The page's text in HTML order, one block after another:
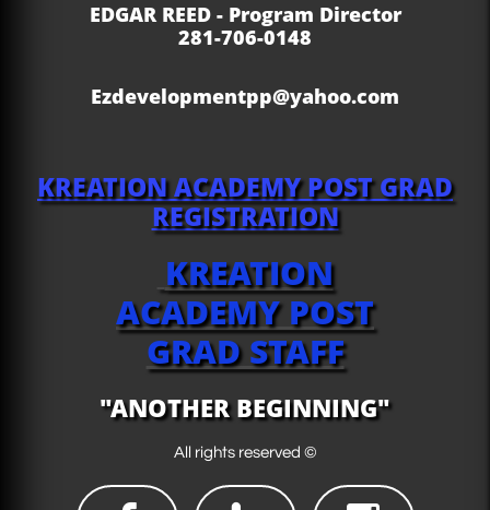
EDGAR REED - Program Director
281-706-0148
Ezdevelopmentpp@yahoo.com
KREATION ACADEMYPOST GRAD
REGISTRATION
KREATION
ACADEMY POST
GRAD STAFF
"ANOTHER BEGINNING"
All rights reserved ©